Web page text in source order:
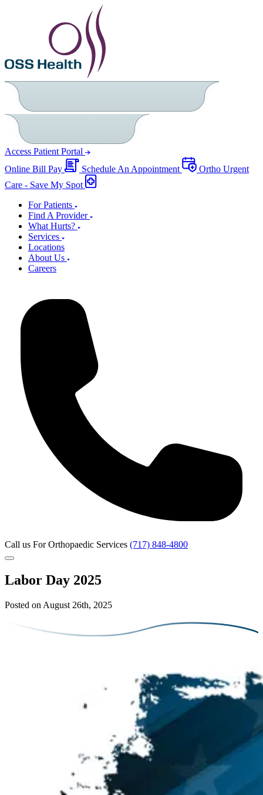
Access Patient Portal
Online Bill Pay
Schedule An Appointment
Ortho Urgent
Care - Save My Spot
For Patients
Find A Provider
What Hurts?
Services
Locations
About Us
Careers
Call us For Orthopaedic Services (717) 848-4800
Labor Day 2025
Posted on August 26th, 2025